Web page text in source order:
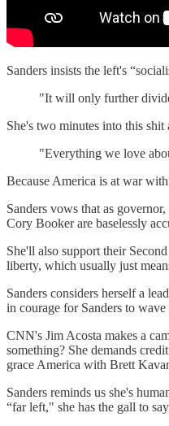
Sanders insists the left's
"It will only further
She's two minutes into this
"Everything we love
Because America is at war
Sanders vows that as
Cory Booker are baselessly
She'll also support their
liberty, which usually just
Sanders considers herself a
in courage for Sanders to
CNN's Jim Acosta makes a
something? She demands
grace America with Brett
Sanders reminds us she's
“far left," she has the gall to